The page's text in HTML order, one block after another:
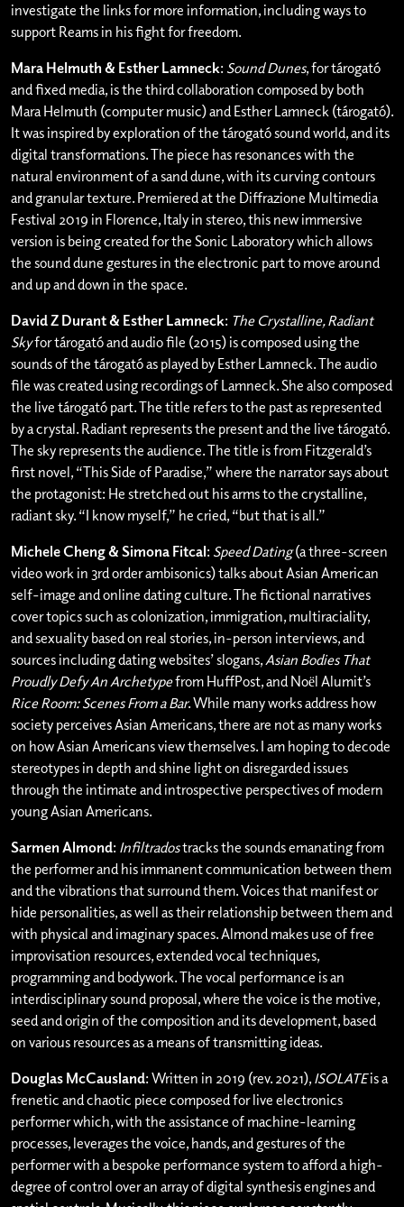
investigate the links for more information, including ways to
support Reams in his fight for freedom.
Mara Helmuth & Esther Lamneck: Sound Dunes, for tárogató
and fixed media, is the third collaboration composed by both
Mara Helmuth (computer music) and Esther Lamneck (tárogató).
It was inspired by exploration of the tárogató sound world, and its
digital transformations. The piece has resonances with the
natural environment of a sand dune, with its curving contours
and granular texture. Premiered at the Diffrazione Multimedia
Festival 2019 in Florence, Italy in stereo, this new immersive
version is being created for the Sonic Laboratory which allows
the sound dune gestures in the electronic part to move around
and up and down in the space.
David Z Durant & Esther Lamneck: The Crystalline, Radiant
Skyfor tárogató and audio file (2015) is composed using the
sounds of the tárogató as played by Esther Lamneck. The audio
file was created using recordings of Lamneck. She also composed
the live tárogató part. The title refers to the past as represented
by a crystal. Radiant represents the present and the live tárogató.
The sky represents the audience. The title is from Fitzgerald’s
first novel, “This Side of Paradise,” where the narrator says about
the protagonist: He stretched out his arms to the crystalline,
radiant sky. “I know myself,” he cried, “but that is all.”
Michele Cheng & Simona Fitcal: Speed Dating(a three-screen
video work in 3rd order ambisonics) talks about Asian American
self-image and online dating culture. The fictional narratives
cover topics such as colonization, immigration, multiraciality,
and sexuality based on real stories, in-person interviews, and
sources including dating websites’ slogans,Asian Bodies That
Proudly Defy An Archetypefrom HuffPost, and Noёl Alumit’s
Rice Room: Scenes From a Bar. While many works address how
society perceives Asian Americans, there are not as many works
on how Asian Americans view themselves. I am hoping to decode
stereotypes in depth and shine light on disregarded issues
through the intimate and introspective perspectives of modern
young Asian Americans.
Sarmen Almond: Infiltradostracks the sounds emanating from
the performer and his immanent communication between them
and the vibrations that surround them. Voices that manifest or
hide personalities, as well as their relationship between them and
with physical and imaginary spaces. Almond makes use of free
improvisation resources, extended vocal techniques,
programming and bodywork. The vocal performance is an
interdisciplinary sound proposal, where the voice is the motive,
seed and origin of the composition and its development, based
on various resources as a means of transmitting ideas.
Douglas McCausland: Written in 2019 (rev. 2021), ISOLATEis a
frenetic and chaotic piece composed for live electronics
performer which, with the assistance of machine-learning
processes, leverages the voice, hands, and gestures of the
performer with a bespoke performance system to afford a high-
degree of control over an array of digital synthesis engines and